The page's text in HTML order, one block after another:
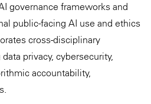
governance frameworks and
public-facing AI use and ethics
cross-disciplinary
privacy, cybersecurity,
accountability,